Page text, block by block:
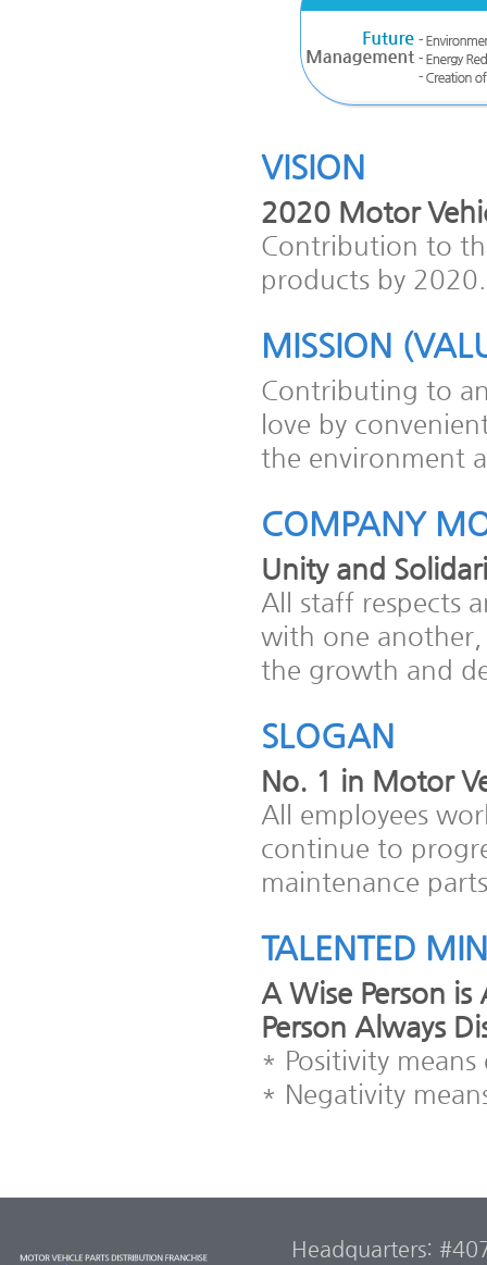
VISION
2020 Motor
Contribution to
products by 2020.
MISSION
Contributing to
love by
the environment
COMPANY
Unity and
All staff respects
with one another,
the growth and
SLOGAN
No. 1 in Motor
All employees
continue to
maintenance
TALENTED
A Wise Person
Person Always
* Positivity
* Negativity
Headquarters: